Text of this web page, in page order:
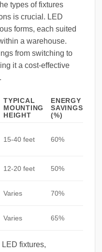
types of fixtures
is crucial. LED
forms, each suited
a warehouse.
from switching to
it a cost-effective
TYPICAL
MOUNTING
HEIGHT
ENERGY
SAVINGS
(%)
15-40 feet 60%
12-20 feet 50%
Varies 70%
Varies 65%
fixtures,